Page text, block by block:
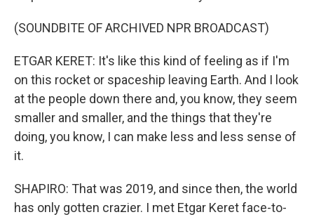
(SOUNDBITE OF ARCHIVED NPR BROADCAST)
ETGAR KERET: It's like this kind of feeling as if I'm
on this rocket or spaceship leaving Earth. And I look
at the people down there and, you know, they seem
smaller and smaller, and the things that they're
doing, you know, I can make less and less sense of
it.
SHAPIRO: That was 2019, and since then, the world
has only gotten crazier. I met Etgar Keret face-to-